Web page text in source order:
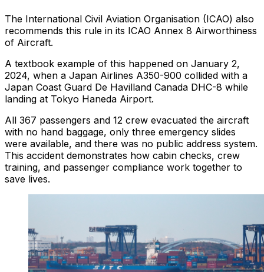
The International Civil Aviation Organisation (ICAO) also
recommends this rule in its ICAO Annex 8 Airworthiness
of Aircraft.
A textbook example of this happened on January 2,
2024, when a Japan Airlines A350-900 collided with a
Japan Coast Guard De Havilland Canada DHC-8 while
landing at Tokyo Haneda Airport.
All 367 passengers and 12 crew evacuated the aircraft
with no hand baggage, only three emergency slides
were available, and there was no public address system.
This accident demonstrates how cabin checks, crew
training, and passenger compliance work together to
save lives.